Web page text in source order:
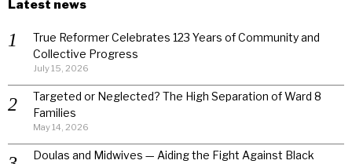
Latest news
True Reformer Celebrates 123 Years of Community and
Collective Progress
July 15, 2026
Targeted or Neglected? The High Separation of Ward 8
Families
May 14, 2026
Doulas and Midwives — Aiding the Fight Against Black